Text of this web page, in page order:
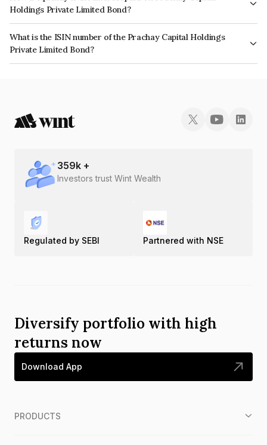
Holdings Private Limited Bond?
The interest earned from this Bond is paid Monthly.
What is the ISIN number of the Prachay Capital Holdings
Private Limited Bond?
The ISIN number for Prachay Capital Holdings Private Limited is
359k +
Investors trust Wint Wealth
Regulated by SEBI Partnered with NSE
Diversify portfolio with high
returns now
Download App
PRODUCTS